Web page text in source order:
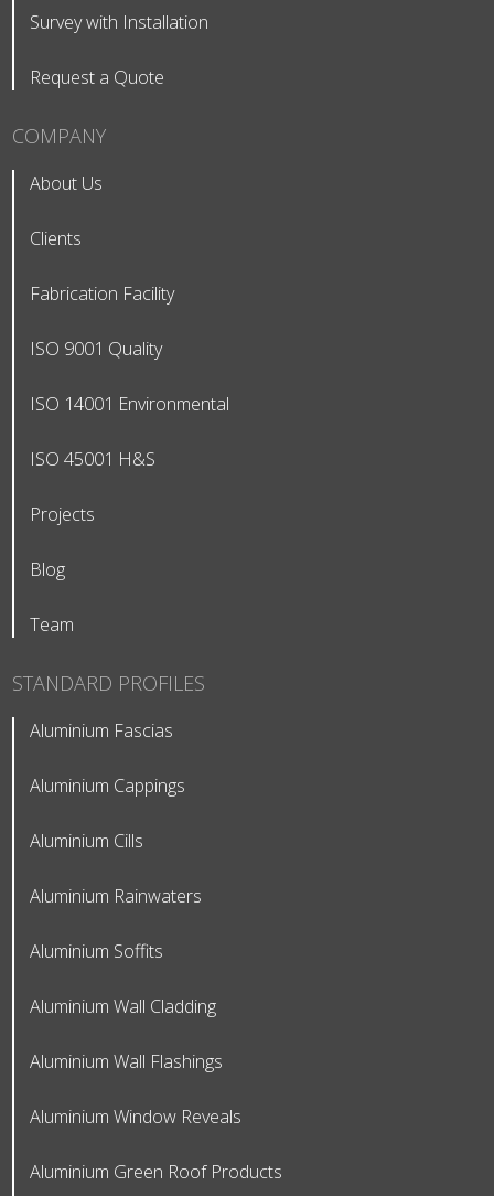
Survey with Installation
Request a Quote
COMPANY
About Us
Clients
Fabrication Facility
ISO 9001 Quality
ISO 14001 Environmental
ISO 45001 H&S
Projects
Blog
Team
STANDARD PROFILES
Aluminium Fascias
Aluminium Cappings
Aluminium Cills
Aluminium Rainwaters
Aluminium Soffits
Aluminium Wall Cladding
Aluminium Wall Flashings
Aluminium Window Reveals
Aluminium Green Roof Products